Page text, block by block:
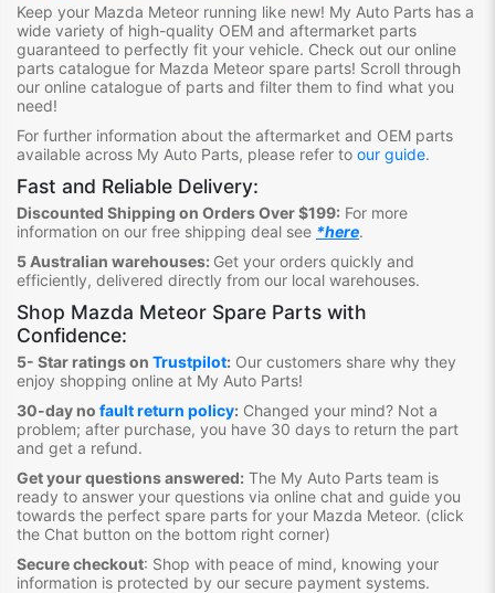
Keep your Mazda Meteor running like new! My Auto Parts has a
wide variety of high-quality OEM and aftermarket parts
guaranteed to perfectly fit your vehicle. Check out our online
parts catalogue for Mazda Meteor spare parts! Scroll through
our online catalogue of parts and filter them to find what you
need!
For further information about the aftermarket and OEM parts
available across My Auto Parts, please refer to our guide.
Fast and Reliable Delivery:
Discounted Shipping on Orders Over $199: For more
information on our free shipping deal see *here.
5 Australian warehouses: Get your orders quickly and
efficiently, delivered directly from our local warehouses.
Shop Mazda Meteor Spare Parts with
Confidence:
5- Star ratings on Trustpilot: Our customers share why they
enjoy shopping online at My Auto Parts!
30-day no fault return policy: Changed your mind? Not a
problem; after purchase, you have 30 days to return the part
and get a refund.
Get your questions answered: The My Auto Parts team is
ready to answer your questions via online chat and guide you
towards the perfect spare parts for your Mazda Meteor. (click
the Chat button on the bottom right corner)
Secure checkout: Shop with peace of mind, knowing your
information is protected by our secure payment systems.